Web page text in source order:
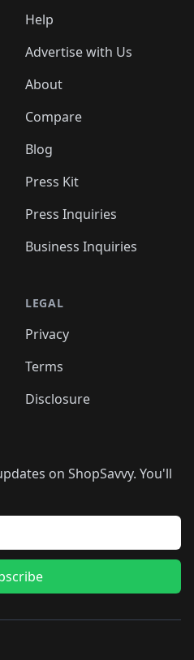
Help
Advertise with Us
About
Compare
Blog
Press Kit
Press Inquiries
Business Inquiries
LEGAL
Privacy
Terms
Disclosure
on ShopSavvy. You'll